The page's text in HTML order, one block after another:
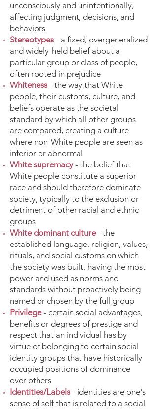
unconsciously and unintentionally,
affecting judgment, decisions, and
behaviors
Stereotypes - a fixed, overgeneralized
and widely-held belief about a
particular group or class of people,
often rooted in prejudice
Whiteness - the way that White
people, their customs, culture, and
beliefs operate as the societal
standard by which all other groups
are compared, creating a culture
where non-White people are seen as
inferior or abnormal
White supremacy- the belief that
White people constitute a superior
race and should therefore dominate
society, typically to the exclusion or
detriment of other racial and ethnic
groups
White dominant culture- the
established language, religion, values,
rituals, and social customs on which
the society was built, having the most
power and used as norms and
standards without proactively being
named or chosen by the full group
Privilege- certain social advantages,
benefits or degrees of prestige and
respect that an individual has by
virtue of belonging to certain social
identity groups that have historically
occupied positions of dominance
over others
Identities/Labels - identities are one's
sense of self that is related to a social